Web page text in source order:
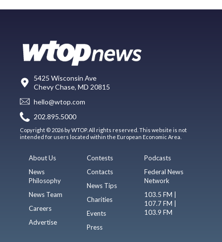
5425 Wisconsin Ave
Chevy Chase, MD 20815
hello@wtop.com
202.895.5000
Copyright © 2026 by WTOP. All rights reserved. This website is not
intended for users located within the European Economic Area.
About Us
News
Philosophy
News Team
Careers
Advertise
Contests
Contacts
News Tips
Charities
Events
Press
Podcasts
Federal News
Network
103.5 FM |
107.7 FM |
103.9 FM